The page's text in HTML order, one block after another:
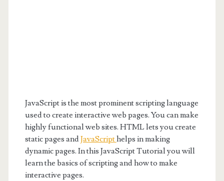
JavaScript is the most prominent scripting language
used to create interactive web pages. You can make
highly functional web sites. HTML lets you create
static pages andJavaScripthelps in making
dynamic pages. In this JavaScript Tutorial you will
learn the basics of scripting and how to make
interactive pages.